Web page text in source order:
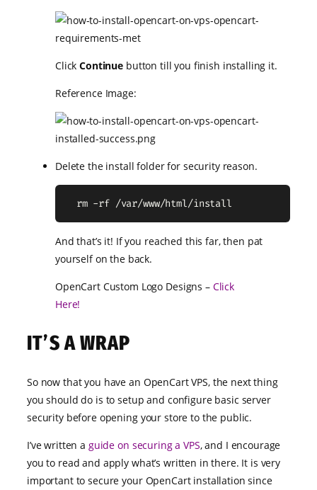
ClickContinue button till you finish installing it.
Reference Image:
Delete the install folder for security reason.
  rm -rf /var/www/html/install
And that’s it! If you reached this far, then pat
yourself on the back.
OpenCart Custom Logo Designs – Click
Here!
IT’S A WRAP
So now that you have an OpenCart VPS, the next thing
you should do is to setup and configure basic server
security before opening your store to the public.
I’ve written a guide on securing a VPS, and I encourage
you to read and apply what’s written in there. It is very
important to secure your OpenCart installation since